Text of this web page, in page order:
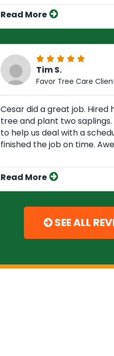
Read More
Tim S.
Favor Tree Care
Cesar did a great job. Hired
tree and plant two
to help us deal with a
finished the job on time.
Read More
SEE ALL